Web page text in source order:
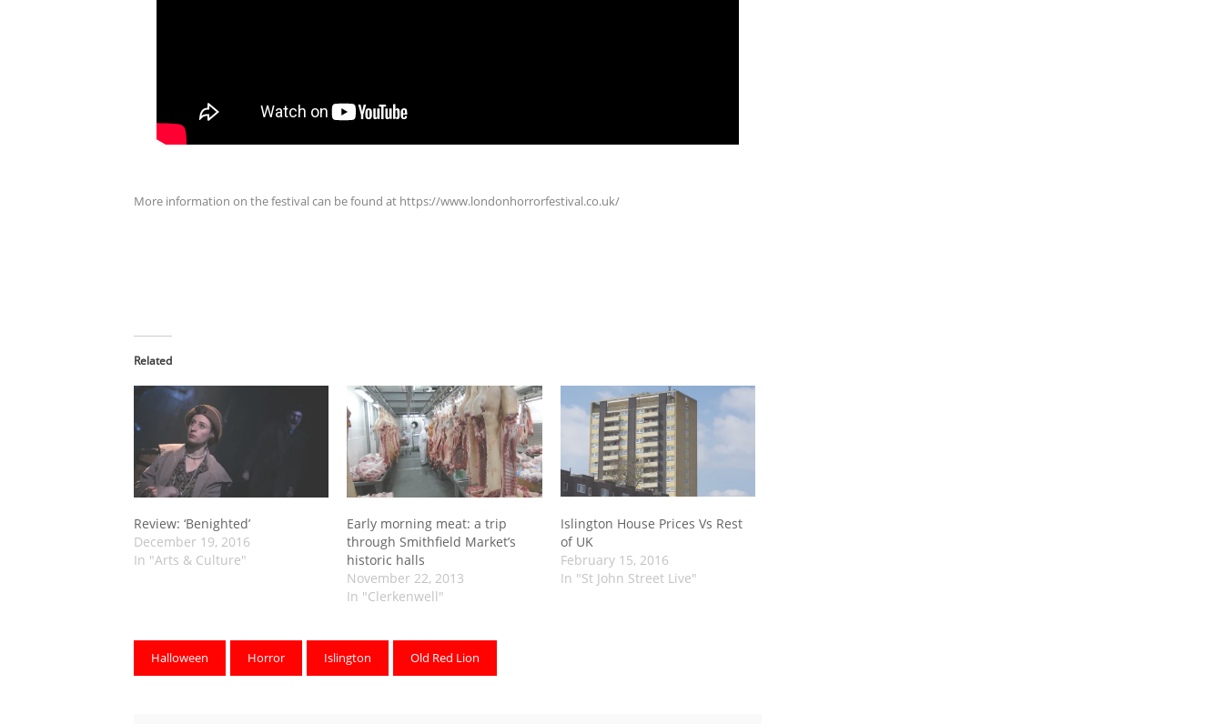
More information on the festival can be found at https://www.londonhorrorfestival.co.uk/
Related
Review: ‘Benighted’
December 19, 2016
In "Arts & Culture"
Early morning meat: a trip
through Smithfield Market’s
historic halls
November 22, 2013
In "Clerkenwell"
Islington House Prices Vs Rest
of UK
February 15, 2016
In "St John Street Live"
Halloween Horror Islington Old Red Lion